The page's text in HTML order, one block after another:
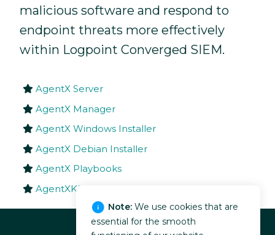
malicious software and respond to
endpoint threats more effectively
within Logpoint Converged SIEM.
AgentX Server
AgentX Manager
AgentX Windows Installer
AgentX Debian Installer
AgentX Playbooks
AgentXKB
Note: We use cookies that are
essential for the smooth